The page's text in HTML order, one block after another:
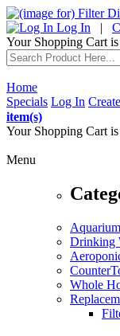
Log In |
Your Shopping Cart
Home
Specials Log In
item(s)
Your Shopping Cart
Menu
Drinking
Whole